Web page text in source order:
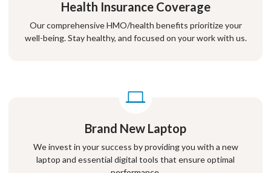
Health Insurance Coverage
Our comprehensive HMO/health benefits prioritize your
well-being. Stay healthy, and focused on your work with us.
Brand New Laptop
We invest in your success by providing you with a new
laptop and essential digital tools that ensure optimal